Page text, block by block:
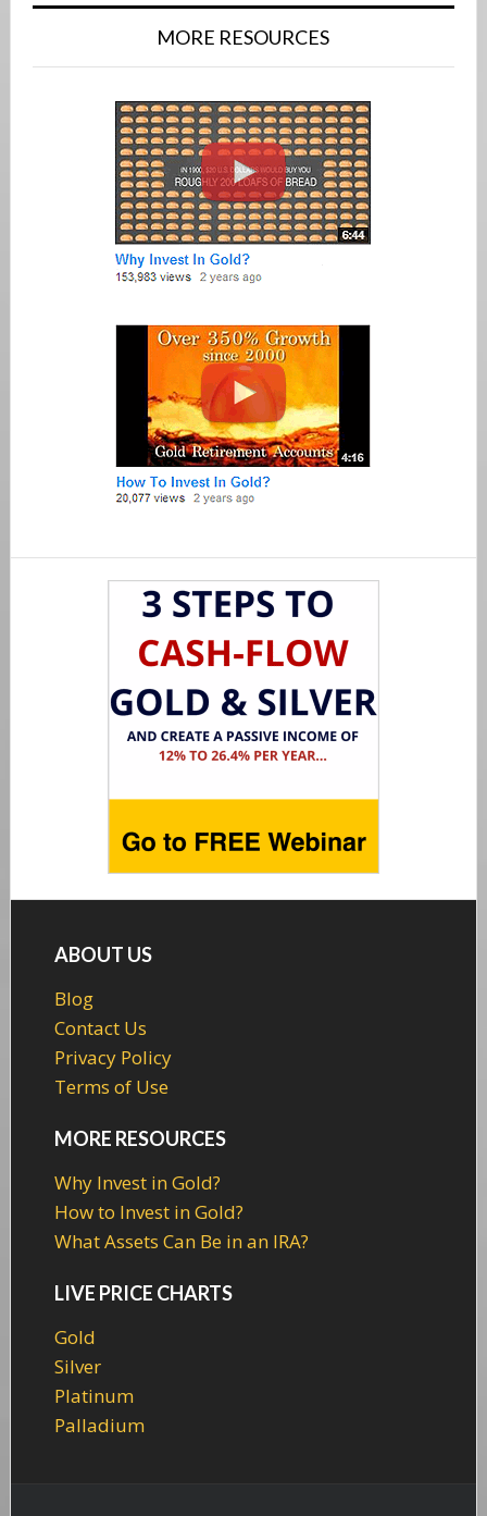
MORE RESOURCES
Footer
ABOUT US
Blog
Contact Us
Privacy Policy
Terms of Use
MORE RESOURCES
Why Invest in Gold?
How to Invest in Gold?
What Assets Can Be in an IRA?
LIVE PRICE CHARTS
Gold
Silver
Platinum
Palladium